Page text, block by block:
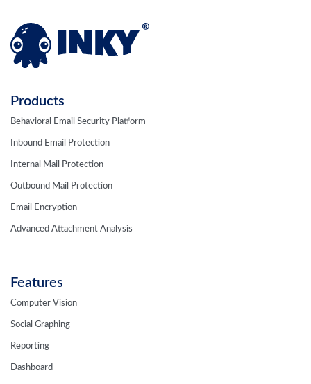
Products
Behavioral Email Security Platform
Inbound Email Protection
Internal Mail Protection
Outbound Mail Protection
Email Encryption
Advanced Attachment Analysis
Features
Computer Vision
Social Graphing
Reporting
Dashboard